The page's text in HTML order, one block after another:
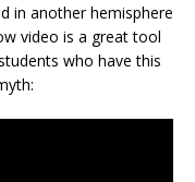
in another hemisphere
video is a great tool
who have this